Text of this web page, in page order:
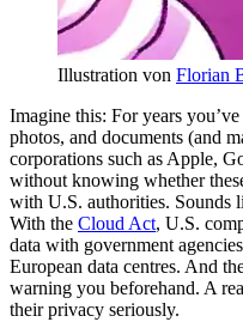
Illustration von Florian
Imagine this: For years
photos, and documents (and
corporations such as Apple,
without knowing whether
with U.S. authorities. Sounds
With the Cloud Act, U.S.
data with government
European data centres. And
warning you beforehand. A
their privacy seriously.